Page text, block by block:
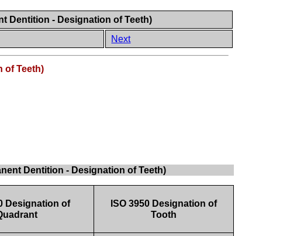
Dentition - Designation of Teeth)
Next
of Teeth)
Dentition - Designation of Teeth)
Designation of
ISO 3950 Designation of
Tooth